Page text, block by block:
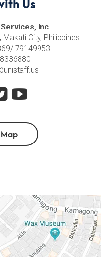
Us
Inc.
City, Philippines
79149953